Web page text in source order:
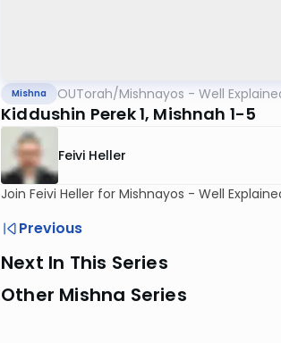
Mishna OUTorah/Mishnayos - Well
Kiddushin Perek 1, Mishnah 1-5
Feivi Heller
Join Feivi Heller for Mishnayos - Well
Previous
Next In This Series
Other Mishna Series